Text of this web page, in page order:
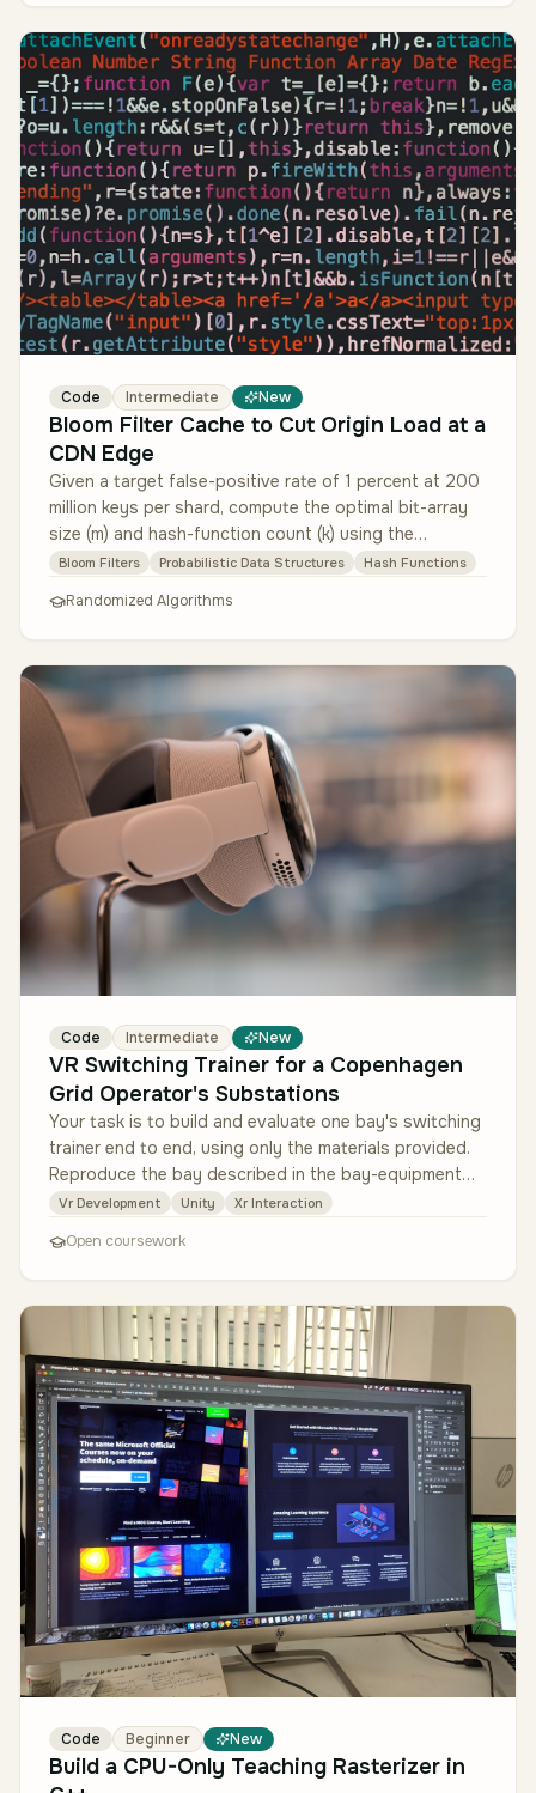
Code Intermediate New
Bloom Filter Cache to Cut Origin Load at a
CDN Edge
Given a target false-positive rate of 1 percent at 200
million keys per shard, compute the optimal bit-array
size (m) and hash-function count (k) using the
canonical formulas. I…
Bloom Filters Probabilistic Data Structures Hash Functions
Randomized Algorithms
Code Intermediate New
VR Switching Trainer for a Copenhagen
Grid Operator's Substations
Your task is to build and evaluate one bay's switching
trainer end to end, using only the materials provided.
Reproduce the bay described in the bay-equipment
reference sheet in…
Vr Development Unity Xr Interaction
Open coursework
Code Beginner New
Build a CPU-Only Teaching Rasterizer in